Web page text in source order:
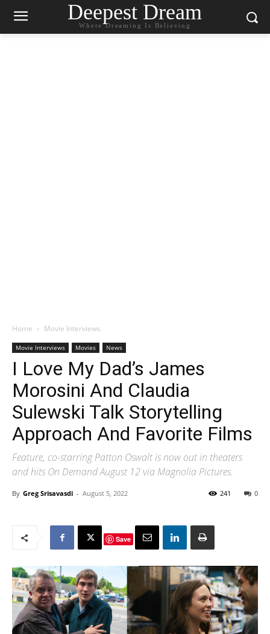
Deepest Dream
Where Dreaming Is Believing
Home Movie Interviews
Movie Interviews Movies News
I Love My Dad’s James
Morosini And Claudia
Sulewski Talk Storytelling
Approach And Favorite Films
Feature, co-starring Patton Oswalt is now out in theaters
and hits On Demand August 12 via Magnolia Pictures.
By Greg Srisavasdi - August 5, 2022 0
241
Save